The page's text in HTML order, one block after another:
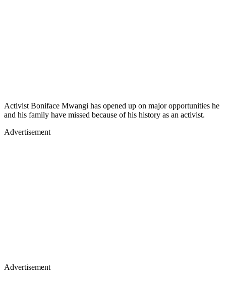
Activist Boniface Mwangi has opened up on major opportunities he
and his family have missed because of his history as an activist.
Advertisement
Advertisement